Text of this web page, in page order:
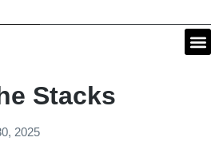
Stacks
2025